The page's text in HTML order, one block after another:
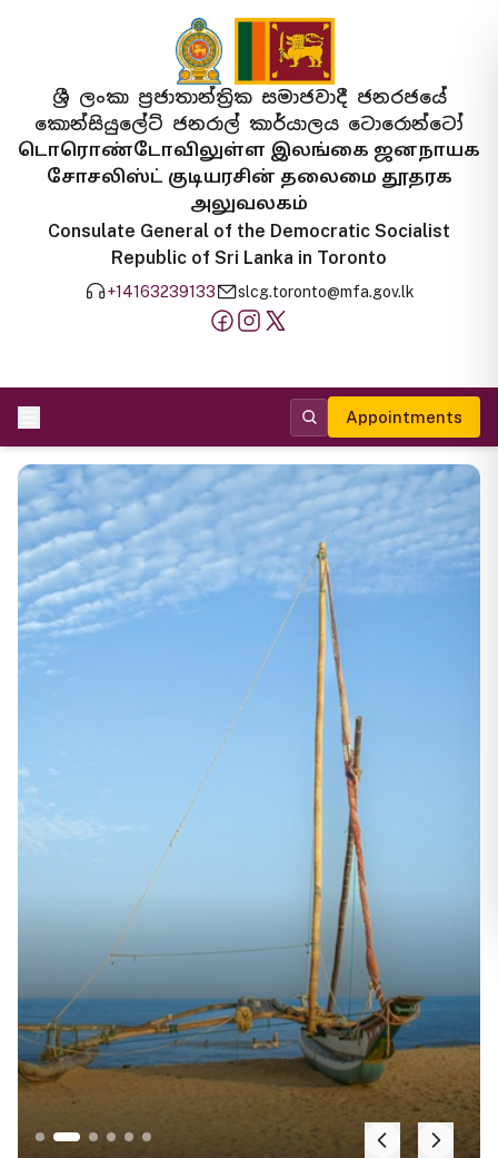
ශ්‍රී ලංකා ප්‍රජාතාන්ත්‍රික සමාජවාදී ජනරජයේ
කොන්සියුලේට් ජනරාල් කාර්යාලය ටොරොන්ටෝ
டொரொண்டோவிலுள்ள இலங்கை ஜனநாயக
சோசலிஸ்ட் குடியரசின் தலைமை தூதரக
அலுவலகம்
Consulate General of the Democratic Socialist
Republic of Sri Lanka in Toronto
+14163239133 slcg.toronto@mfa.gov.lk
Appointments